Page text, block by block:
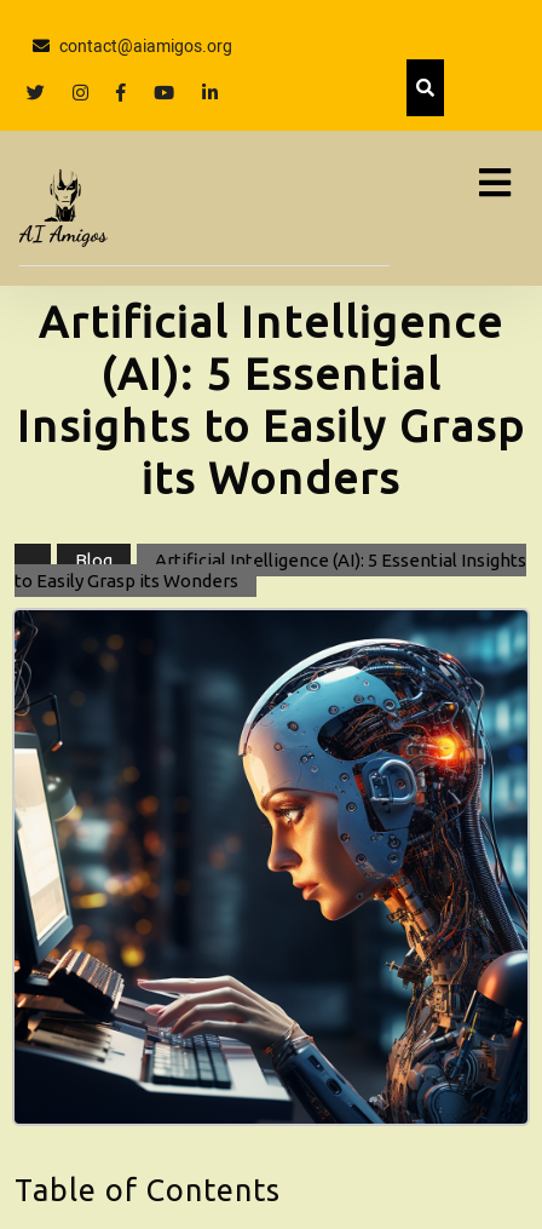
contentcontact@aiamigos.org
twitter Instagramfacebookyoutube
Artificial Intelligence
(AI): 5 Essential
Insights to Easily Grasp
its Wonders
Blog
Artificial Intelligence (AI): 5 Essential Insights
to Easily Grasp its Wonders
Table of Contents